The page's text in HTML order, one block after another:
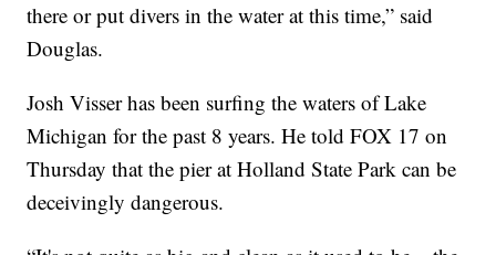
there or put divers in the water at this time,” said
Douglas.
Josh Visser has been surfing the waters of Lake
Michigan for the past 8 years. He told FOX 17 on
Thursday that the pier at Holland State Park can be
deceivingly dangerous.